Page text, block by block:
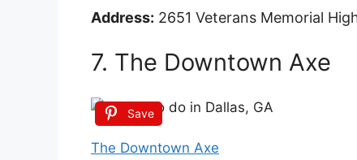
Address: 2651 Veterans Memorial
7. The Downtown Axe
Save
The Downtown Axe